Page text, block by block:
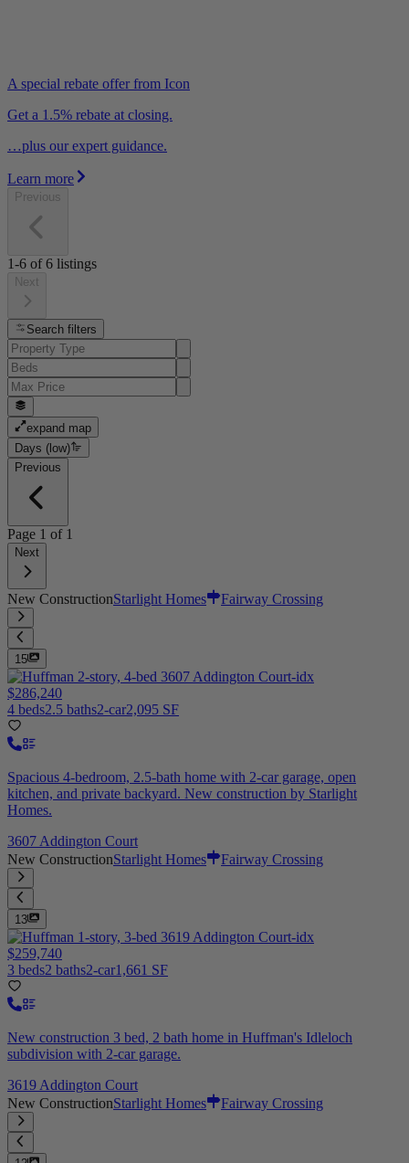
A special rebate offer from Icon
Get a 1.5% rebate at closing.
…plus our expert guidance.
Learn more
Previous
1-6 of6 listings
Next
Search filters
expand map
Days (low)
Previous
Page 1 of 1
Next
New ConstructionStarlight Homes Fairway Crossing
15
$286,240
4 beds2.5 baths2-car2,095 SF
Spacious 4-bedroom, 2.5-bath home with 2-car garage, open
kitchen, and private backyard. New construction by Starlight
Homes.
3607 Addington Court
New ConstructionStarlight Homes Fairway Crossing
13
$259,740
3 beds2 baths2-car1,661 SF
New construction 3 bed, 2 bath home in Huffman's Idleloch
subdivision with 2-car garage.
3619 Addington Court
New ConstructionStarlight Homes Fairway Crossing